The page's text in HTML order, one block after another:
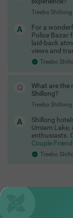
Stay near
Hotels near
Hotels near
Hotels near
Hotels in
Hotels near
Hotels near
Hotels Near
These are among
Spontaneous trip?
Hotels in
Limited-time
Special
Exclusive
there are always
Treebo Shillong
For a
Police Bazar
laid-back
views and
Treebo
What are the
Shillong?
Treebo Shillong
Shillong
Umiam Lake,
enthusiasts.
Couple
Treebo